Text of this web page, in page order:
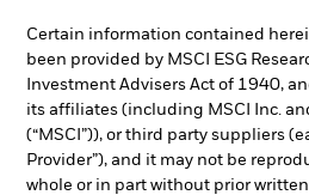
Certain information contained
been provided by MSCI ESG
Investment Advisers Act of 1940,
its affiliates (including MSCI Inc.
(“MSCI”)), or third party suppliers
Provider”), and it may not be
whole or in part without prior